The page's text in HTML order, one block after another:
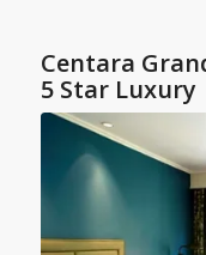
Centara
5 Star Luxury